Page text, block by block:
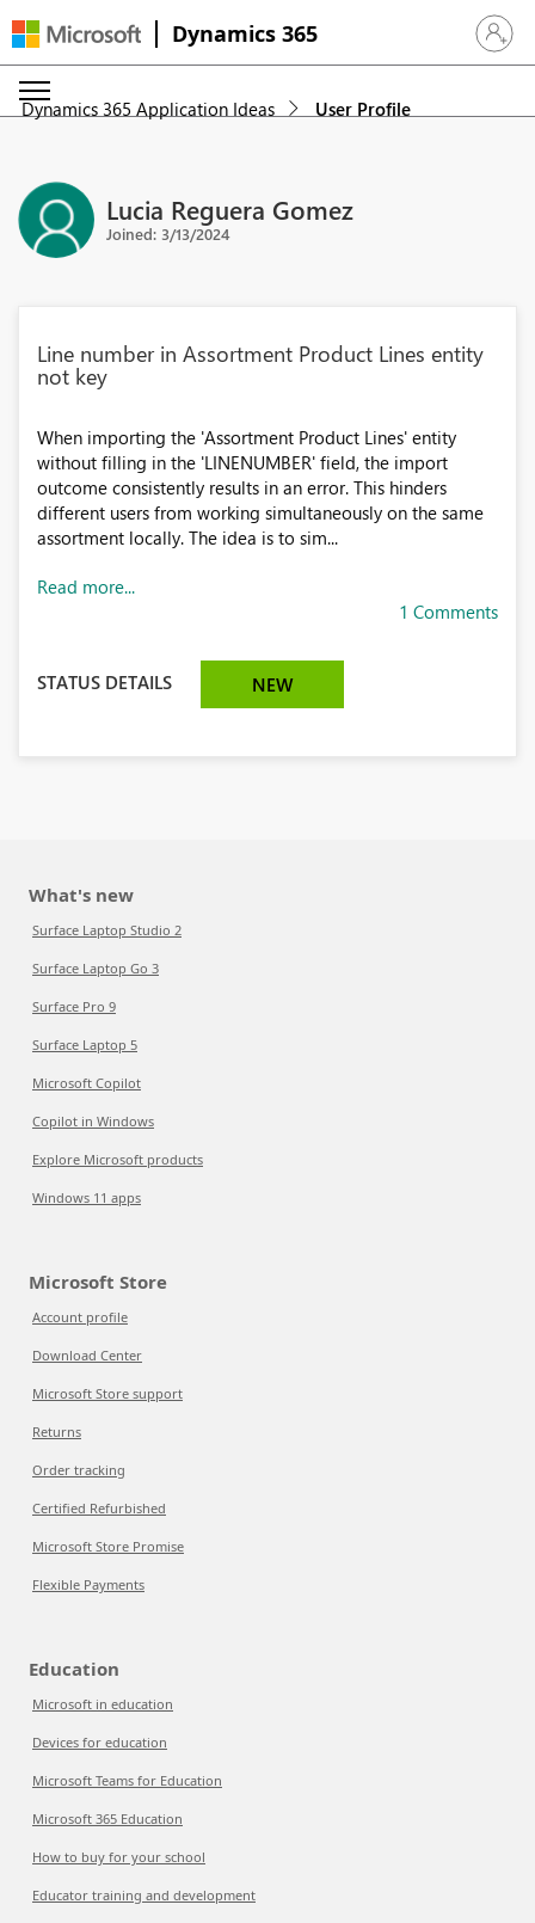
Dynamics 365 Sign in
Dynamics 365 Application Ideas User Profile
Lucia Reguera Gomez
Joined: 3/13/2024
Line number in Assortment Product Lines entity
not key
When importing the 'Assortment Product Lines' entity
without filling in the 'LINENUMBER' field, the import
outcome consistently results in an error. This hinders
different users from working simultaneously on the same
assortment locally. The idea is to sim...
Read more...
1 Comments
STATUS DETAILS NEW
What's new
Surface Laptop Studio 2
Surface Laptop Go 3
Surface Pro 9
Surface Laptop 5
Microsoft Copilot
Copilot in Windows
Explore Microsoft products
Windows 11 apps
Microsoft Store
Account profile
Download Center
Microsoft Store support
Returns
Order tracking
Certified Refurbished
Microsoft Store Promise
Flexible Payments
Education
Microsoft in education
Devices for education
Microsoft Teams for Education
Microsoft 365 Education
How to buy for your school
Educator training and development